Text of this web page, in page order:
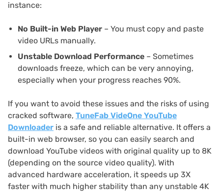
instance:
No Built-in Web Player – You must copy and paste
video URLs manually.
Unstable Download Performance – Sometimes
downloads freeze, which can be very annoying,
especially when your progress reaches 90%.
If you want to avoid these issues and the risks of using
cracked software, TuneFab VideOne YouTube
Downloader is a safe and reliable alternative. It offers a
built-in web browser, so you can easily search and
download YouTube videos with original quality up to 8K
(depending on the source video quality). With
advanced hardware acceleration, it speeds up 3X
faster with much higher stability than any unstable 4K